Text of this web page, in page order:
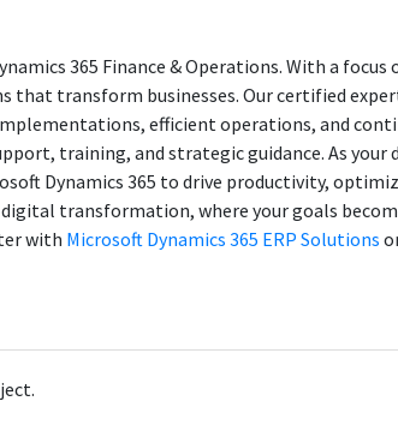
365 Finance & Operations. With a focus
that transform businesses. Our certified
efficient operations, and
training, and strategic guidance. As your
Dynamics 365 to drive productivity,
transformation, where your goals
with Microsoft Dynamics 365 ERP Solutions